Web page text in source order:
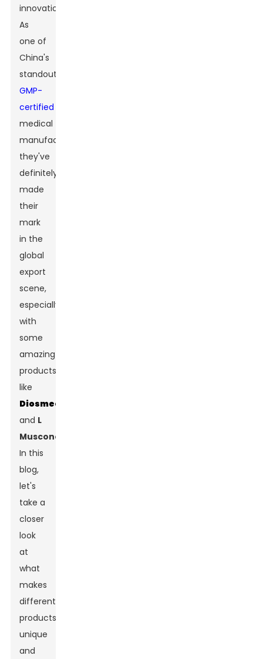
innovation.
As
one of
China's
standout
GMP-
certified
medical
manufacturers,
they've
definitely
made
their
mark
in the
global
export
scene,
especially
with
some
amazing
products
like
Diosmectite
and L
Muscone
In this
blog,
let's
take a
closer
look
at
what
makes
different
products
unique
and